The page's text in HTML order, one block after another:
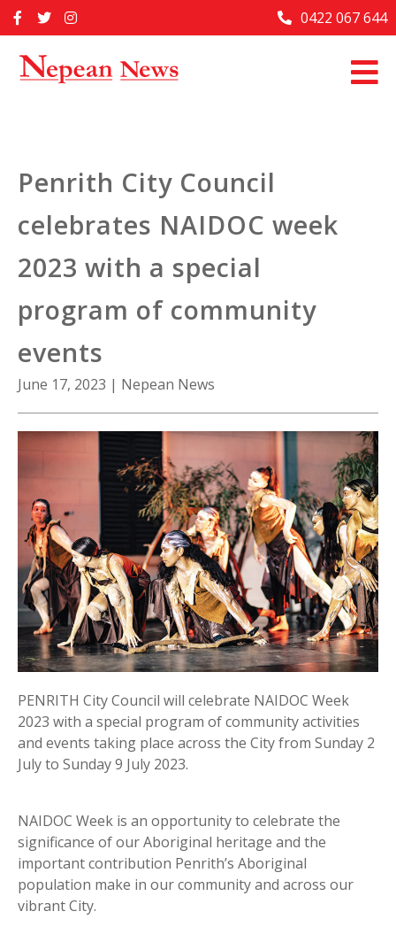
to
Home
Past Issues
About Us
Contact Us
0422 067 644
Penrith City Council
celebrates NAIDOC week
2023 with a special
program of community
events
June 17, 2023 | Nepean News
PENRITH City Council will celebrate NAIDOC Week
2023 with a special program of community activities
and events taking place across the City from Sunday 2
July to Sunday 9 July 2023.
NAIDOC Week is an opportunity to celebrate the
significance of our Aboriginal heritage and the
important contribution Penrith’s Aboriginal
population make in our community and across our
vibrant City.